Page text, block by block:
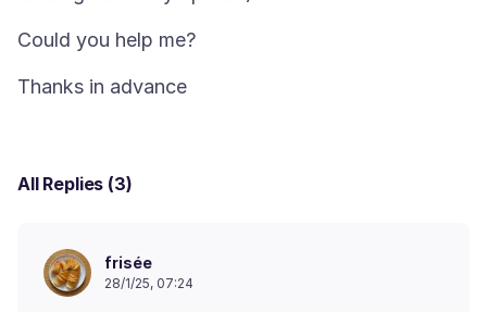
All Replies (3)
frisée
28/1/25, 07:24